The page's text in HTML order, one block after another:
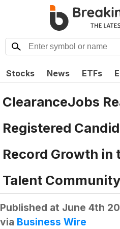
Stocks News ETFs
ClearanceJobs
Registered
Record Growth in
Talent Community
Published at June 4th
via Business Wire